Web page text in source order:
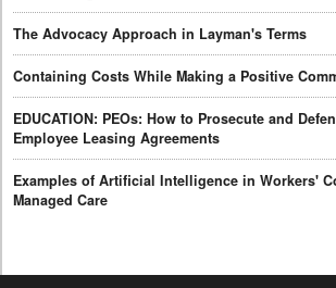
The Advocacy Approach in Layman's Terms
Containing Costs While Making a Positive
EDUCATION: PEOs: How to Prosecute and
Employee Leasing Agreements
Examples of Artificial Intelligence in Workers'
Managed Care